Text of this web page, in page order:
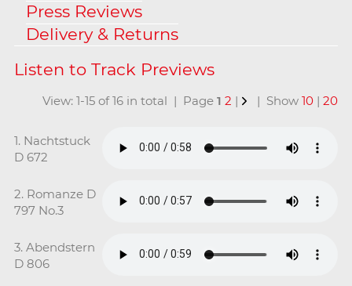
Press Reviews
Delivery & Returns
View: 1-15 of 16 in total | Page1 2 | | Show10 |20
1. Nachtstuck
D 672
2. Romanze D
797 No.3
3. Abendstern
D 806